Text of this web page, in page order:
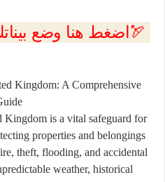
💲اضغط هنا وضع بيناتك الخاصه بك الان🏹
Kingdom: A Comprehensive
Kingdom is a vital safeguard for
properties and belongings
theft, flooding, and accidental
weather, historical